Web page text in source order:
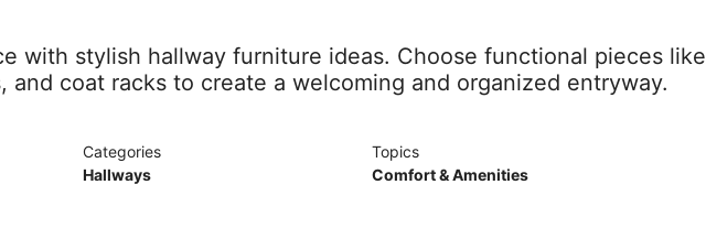
with stylish hallway furniture ideas. Choose functional pieces like
and coat racks to create a welcoming and organized entryway.
Categories
Hallways
Topics
Comfort & Amenities